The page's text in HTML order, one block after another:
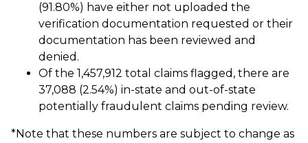
(91.80%) have either not uploaded the
verification documentation requested or their
documentation has been reviewed and
denied.
Of the 1,457,912 total claims flagged, there are
37,088 (2.54%) in-state and out-of-state
potentially fraudulent claims pending review.
*Note that these numbers are subject to change as